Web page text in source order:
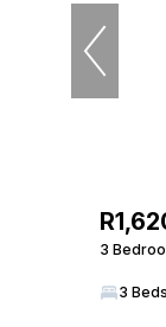
3
3 Beds